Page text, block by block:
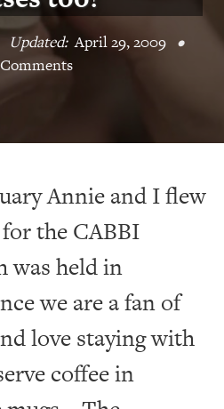
Updated: April 29, 2009 •
Annie and I flew
the CABBI
was held in
we are a fan of
love staying with
coffee in